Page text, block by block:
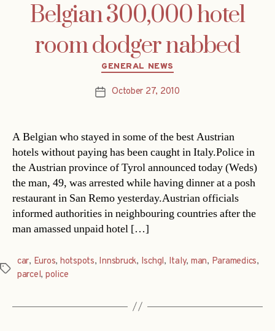
Belgian 300,000 hotel
room dodger nabbed
Categories
GENERAL NEWS
PostOctober 27, 2010
A Belgian who stayed in some of the best Austrian
hotels without paying has been caught in Italy.Police in
the Austrian province of Tyrol announced today (Weds)
the man, 49, was arrested while having dinner at a posh
restaurant in San Remo yesterday.Austrian officials
informed authorities in neighbouring countries after the
man amassed unpaid hotel […]
Tags
car, Euros, hotspots, Innsbruck, Ischgl, Italy, man, Paramedics,
parcel, police